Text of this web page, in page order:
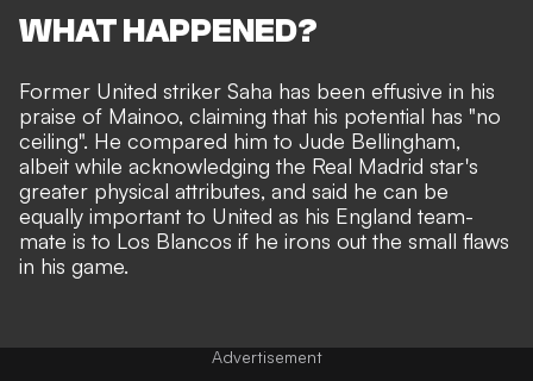
WHAT HAPPENED?
Former United striker Saha has been effusive in his
praise of Mainoo, claiming that his potential has "no
ceiling". He compared him to Jude Bellingham,
albeit while acknowledging the Real Madrid star's
greater physical attributes, and said he can be
equally important to United as his England team-
mate is to Los Blancos if he irons out the small flaws
in his game.
Advertisement